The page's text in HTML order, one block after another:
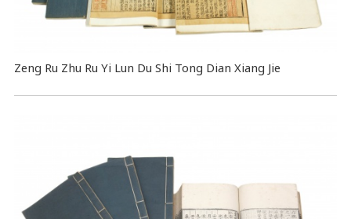
Zeng Ru Zhu Ru Yi Lun Du Shi Tong Dian Xiang Jie